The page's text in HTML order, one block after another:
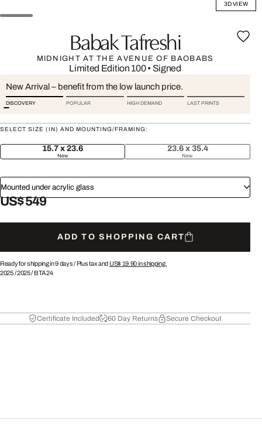
3D VIEW
Babak Tafreshi
MIDNIGHT AT THE AVENUE OF BAOBABS
Limited Edition 100• Signed
New Arrival – benefit from the low launch price.
DISCOVERY POPULAR HIGH DEMAND LAST PRINTS
SELECT SIZE (IN) AND MOUNTING/FRAMING:
15.7 x 23.6
New
23.6 x 35.4
New
Mounted under acrylic glass
US$ 549
ADD TO SHOPPING CART
Ready for shipping in 9 days / Plus tax and US$ 19.90in shipping.
2025/2025/ BTA24
Certificate Included 60 Day Returns Secure Checkout